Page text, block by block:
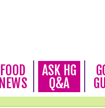
FOOD
NEWS
ASK HG
Q&A